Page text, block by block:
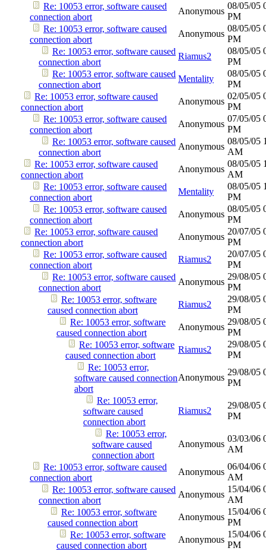
Re: 10053 error, software caused
connection abort
Anonymous
08/05/05
PM
Re: 10053 error, software caused
connection abort
Anonymous
08/05/05
PM
Re: 10053 error, software caused
connection abort
Riamus2
08/05/05
PM
Re: 10053 error, software caused
connection abort
Mentality
08/05/05
PM
Re: 10053 error, software caused
connection abort
Anonymous
02/05/05
PM
Re: 10053 error, software caused
connection abort
Anonymous
07/05/05
PM
Re: 10053 error, software caused
connection abort
Anonymous
08/05/05
AM
Re: 10053 error, software caused
connection abort
Anonymous
08/05/05
AM
Re: 10053 error, software caused
connection abort
Mentality
08/05/05
PM
Re: 10053 error, software caused
connection abort
Anonymous
08/05/05
PM
Re: 10053 error, software caused
connection abort
Anonymous
20/07/05
PM
Re: 10053 error, software caused
connection abort
Riamus2
20/07/05
PM
Re: 10053 error, software caused
connection abort
Anonymous
29/08/05
PM
Re: 10053 error, software
caused connection abort
Riamus2
29/08/05
PM
Re: 10053 error, software
caused connection abort
Anonymous
29/08/05
PM
Re: 10053 error, software
caused connection abort
Riamus2
29/08/05
PM
Re: 10053 error,
software caused connection
abort
Anonymous
29/08/05
PM
Re: 10053 error,
software caused
connection abort
Riamus2
29/08/05
PM
Re: 10053 error,
software caused
connection abort
Anonymous
03/03/06
AM
Re: 10053 error, software caused
connection abort
Anonymous
06/04/06
AM
Re: 10053 error, software caused
connection abort
Anonymous
15/04/06
AM
Re: 10053 error, software
caused connection abort
Anonymous
15/04/06
PM
Re: 10053 error, software
caused connection abort
Anonymous
15/04/06
PM